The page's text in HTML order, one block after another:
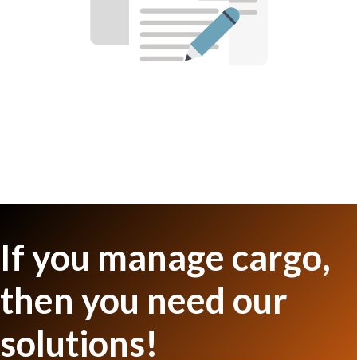
If you manage cargo,
then you need our
solutions!